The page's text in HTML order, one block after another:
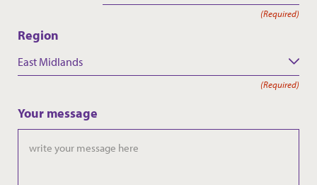
(Required)
Region
(Required)
East Midlands
Your message